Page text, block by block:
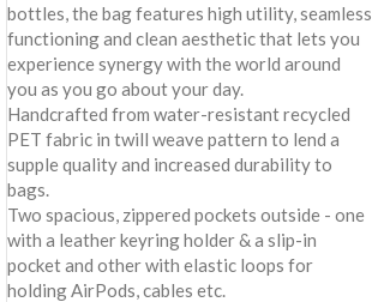
bottles, the bag features high utility, seamless
functioning and clean aesthetic that lets you
experience synergy with the world around
you as you go about your day.
Handcrafted from water-resistant recycled
PET fabric in twill weave pattern to lend a
supple quality and increased durability to
bags.
Two spacious, zippered pockets outside - one
with a leather keyring holder & a slip-in
pocket and other with elastic loops for
holding AirPods, cables etc.